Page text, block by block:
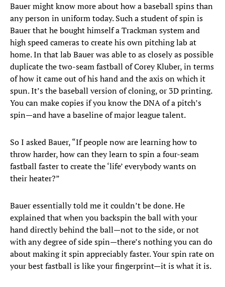
Bauer might know more about how a baseball spins than
any person in uniform today. Such a student of spin is
Bauer that he bought himself a Trackman system and
high speed cameras to create his own pitching lab at
home. In that lab Bauer was able to as closely as possible
duplicate the two-seam fastball of Corey Kluber, in terms
of how it came out of his hand and the axis on which it
spun. It’s the baseball version of cloning, or 3D printing.
You can make copies if you know the DNA of a pitch’s
spin—and have a baseline of major league talent.
So I asked Bauer, “If people now are learning how to
throw harder, how can they learn to spin a four-seam
fastball faster to create the ‘life’ everybody wants on
their heater?”
Bauer essentially told me it couldn’t be done. He
explained that when you backspin the ball with your
hand directly behind the ball—not to the side, or not
with any degree of side spin—there’s nothing you can do
about making it spin appreciably faster. Your spin rate on
your best fastball is like your fingerprint—it is what it is.